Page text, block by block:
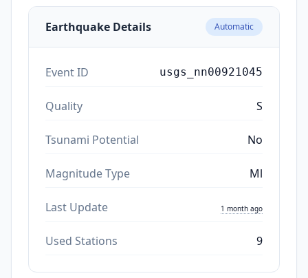
Earthquake Details Automatic
Event ID usgs_nn00921045
Quality S
Tsunami Potential No
Magnitude Type Ml
Last Update 1 month ago
Used Stations 9